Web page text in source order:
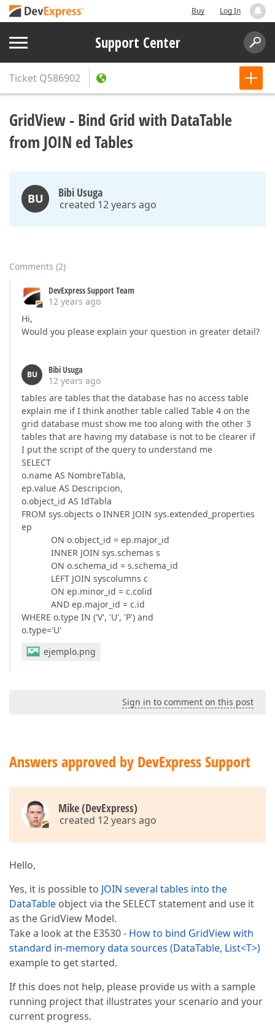
Buy Log In
Support Center
Ticket Q586902
GridView - Bind Grid with DataTable
from JOIN ed Tables
BU Bibi Usuga
created 12 years ago
Comments (2)
DevExpress Support Team
12 years ago
Hi,
Would you please explain your question in greater detail?
BU
Bibi Usuga
12 years ago
tables are tables that the database has no access table
explain me if I think another table called Table 4 on the
grid database must show me too along with the other 3
tables that are having my database is not to be clearer if
I put the script of the query to understand me
SELECT
o.name AS NombreTabla,
ep.value AS Descripcion,
o.object_id AS IdTabla
FROM sys.objects o INNER JOIN sys.extended_properties
ep
ON o.object_id = ep.major_id
INNER JOIN sys.schemas s
ON o.schema_id = s.schema_id
LEFT JOIN syscolumns c
ON ep.minor_id = c.colid
AND ep.major_id = c.id
WHERE o.type IN ('V', 'U', 'P') and
o.type='U'
ejemplo.png
Sign in to comment on this post
Answers approved by DevExpress Support
Mike (DevExpress)
created 12 years ago
Hello,
Yes, it is possible to JOIN several tables into the
DataTable object via the SELECT statement and use it
as the GridView Model.
Take a look at the E3530 - How to bind GridView with
standard in-memory data sources (DataTable, List<T>)
example to get started.
If this does not help, please provide us with a sample
running project that illustrates your scenario and your
current progress.